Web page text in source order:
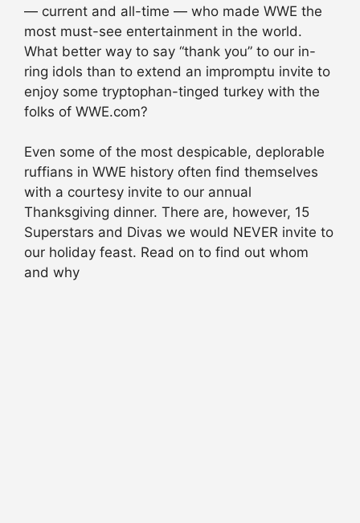
— current and all-time — who made WWE the
most must-see entertainment in the world.
What better way to say “thank you” to our in-
ring idols than to extend an impromptu invite to
enjoy some tryptophan-tinged turkey with the
folks of WWE.com?
Even some of the most despicable, deplorable
ruffians in WWE history often find themselves
with a courtesy invite to our annual
Thanksgiving dinner. There are, however, 15
Superstars and Divas we would NEVER invite to
our holiday feast. Read on to find out whom
and why